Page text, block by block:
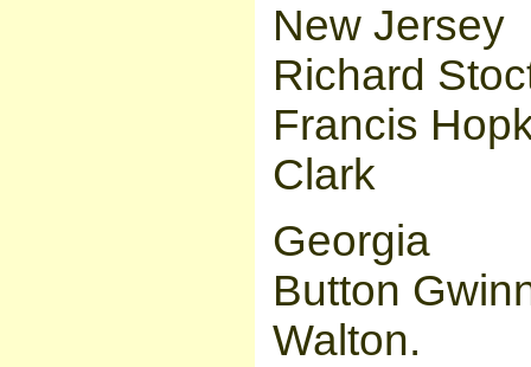
New Jersey
Richard
Francis
Clark
Georgia
Button
Walton.